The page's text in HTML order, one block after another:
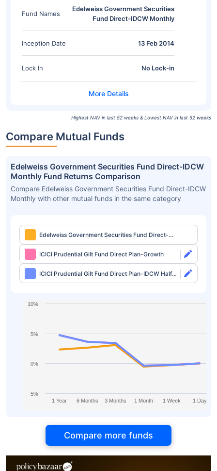
Fund Names
Edelweiss Government Securities
Fund Direct-IDCW Monthly
Inception Date 13 Feb 2014
Lock In No Lock-in
Highest NAV in last 52 weeks & Lowest NAV in last 52 weeks
Compare Mutual Funds
Edelweiss Government Securities Fund Direct-IDCW
Monthly Fund Returns Comparison
Compare Edelweiss Government Securities Fund Direct-IDCW
Monthly with other mutual funds in the same category
Edelweiss Government Securities Fund Direct-
IDCW Monthly
ICICI Prudential Gilt Fund Direct Plan-Growth
ICICI Prudential Gilt Fund Direct Plan-IDCW Half
Yearly
1 Year 6 Months 3 Months 1 Month 1 Week 1 Day
-5%
0%
5%
10%
Compare more funds